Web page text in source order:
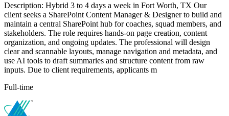
Description: Hybrid 3 to 4 days a week in Fort Worth, TX Our
client seeks a SharePoint Content Manager & Designer to build and
maintain a central SharePoint hub for coaches, squad members, and
stakeholders. The role requires hands-on page creation, content
organization, and ongoing updates. The professional will design
clear and scannable layouts, manage navigation and metadata, and
use AI tools to draft summaries and structure content from raw
inputs. Due to client requirements, applicants m
Full-time